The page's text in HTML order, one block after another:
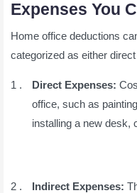
Expenses You
Home office deductions
categorized as either
Direct Expenses:
office, such as
installing a new desk,
Indirect Expenses: